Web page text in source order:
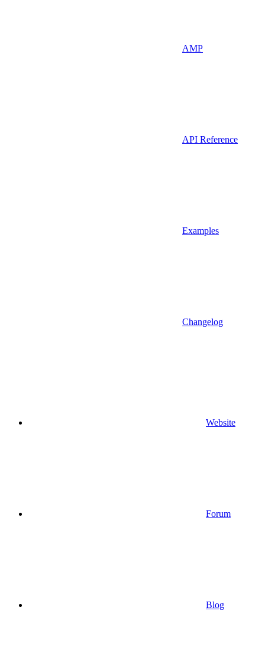
AMP
API Reference
Examples
Changelog
Website
Forum
Blog